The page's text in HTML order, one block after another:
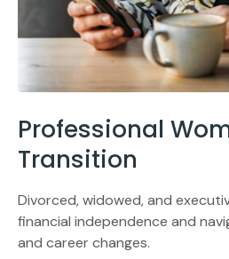
Professional
Transition
Divorced, widowed, and
financial independence and
and career changes.